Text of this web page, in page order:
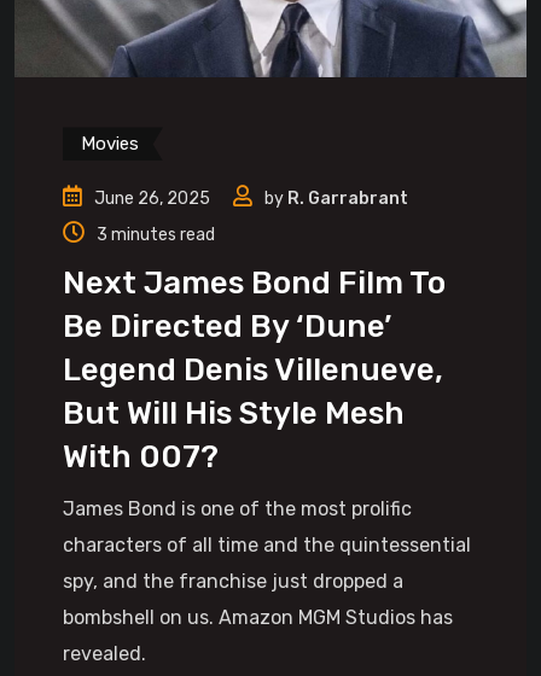
Movies
June 26, 2025 by R. Garrabrant
3 minutes read
Next James Bond Film To
Be Directed By ‘Dune’
Legend Denis Villenueve,
But Will His Style Mesh
With 007?
James Bond is one of the most prolific
characters of all time and the quintessential
spy, and the franchise just dropped a
bombshell on us. Amazon MGM Studios has
revealed.